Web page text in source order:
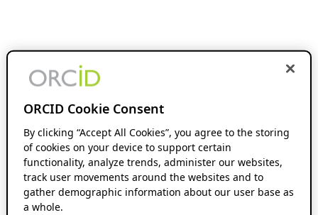
ORCID Cookie Consent
By clicking “Accept All Cookies”, you agree to the storing
of cookies on your device to support certain
functionality, analyze trends, administer our websites,
track user movements around the websites and to
gather demographic information about our user base as
a whole.